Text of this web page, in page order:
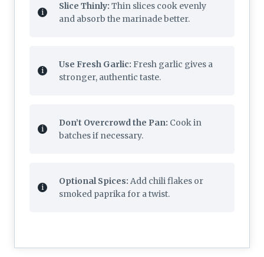
Slice Thinly: Thin slices cook evenly
and absorb the marinade better.
Use Fresh Garlic: Fresh garlic gives a
stronger, authentic taste.
Don’t Overcrowd the Pan: Cook in
batches if necessary.
Optional Spices: Add chili flakes or
smoked paprika for a twist.